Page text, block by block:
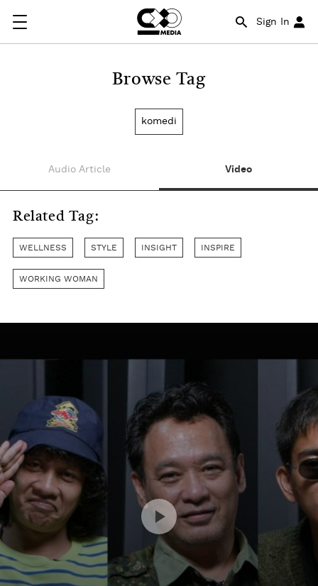
Sign In
Browse Tag
komedi
Audio Article Video
Related Tag:
WELLNESS STYLE INSIGHT INSPIRE
WORKING WOMAN